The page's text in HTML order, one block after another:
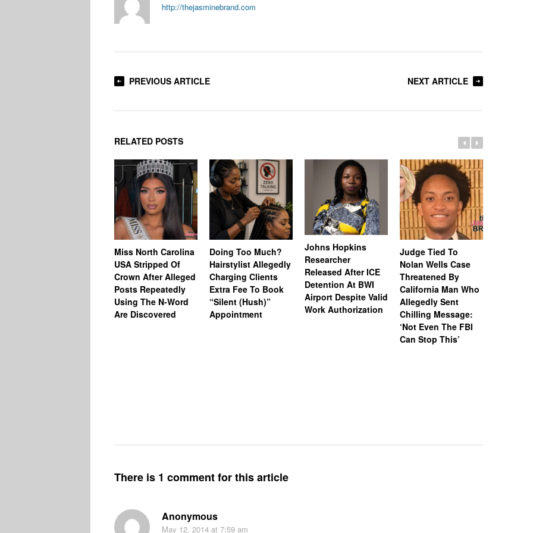
http://thejasminebrand.com
PREVIOUS ARTICLE NEXT ARTICLE
RELATED POSTS
Miss North Carolina
USA Stripped Of
Crown After Alleged
Posts Repeatedly
Using The N-Word
Are Discovered
Doing Too Much?
Hairstylist Allegedly
Charging Clients
Extra Fee To Book
“Silent (Hush)”
Appointment
Johns Hopkins
Researcher
Released After ICE
Detention At BWI
Airport Despite Valid
Work Authorization
Judge Tied To
Nolan Wells Case
Threatened By
California Man Who
Allegedly Sent
Chilling Message:
‘Not Even The FBI
Can Stop This’
There is 1 comment for this article
Anonymous
May 12, 2014 at 7:59 am